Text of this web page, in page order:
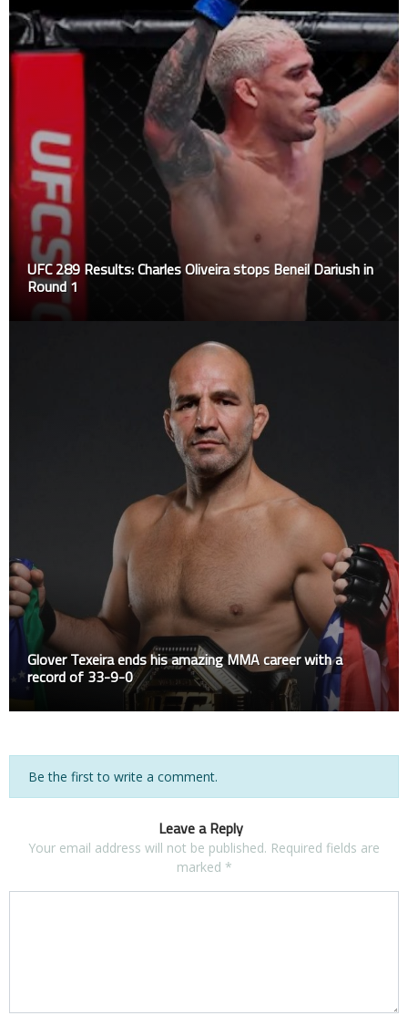
UFC 289 Results: Charles Oliveira stops Beneil Dariush in
Round 1
Glover Texeira ends his amazing MMA career with a
record of 33-9-0
Be the first to write a comment.
Leave a Reply
Your email address will not be published. Required fields are
marked *